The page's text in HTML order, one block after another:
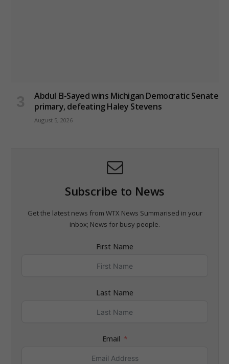
Abdul El-Sayed wins Michigan Democratic Senate
primary, defeating Haley Stevens
August 5, 2026
Subscribe to News
Get the latest news from WTX News Summarised in your
inbox; News for busy people.
First Name
Last Name
Email